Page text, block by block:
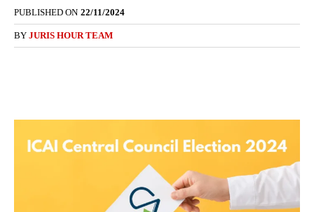
PUBLISHED ON 22/11/2024
BY JURIS HOUR TEAM